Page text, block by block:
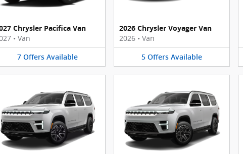
Chrysler Pacifica Van
• Van
7 Offers Available
2026 Chrysler Voyager Van
2026 • Van
5 Offers Available